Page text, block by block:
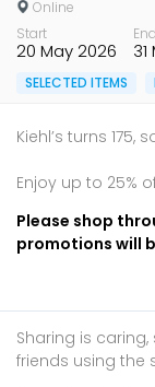
Online
Start
20 May 2026
End
SELECTED ITEMS
Kiehl’s turns
Enjoy up to 25%
Please shop
promotions will
Sharing is
friends using the